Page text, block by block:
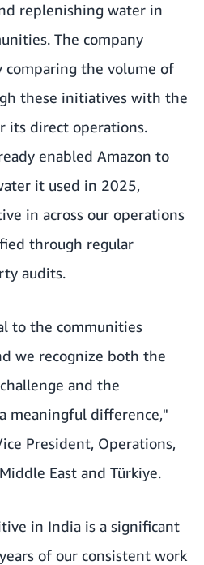
replenishing water in
The company
comparing the volume of
these initiatives with the
its direct operations.
enabled Amazon to
it used in 2025,
in across our operations
through regular
audits.
to the communities
we recognize both the
and the
meaningful difference,"
President, Operations,
East and Türkiye.
in India is a significant
of our consistent work